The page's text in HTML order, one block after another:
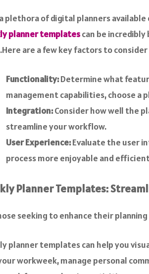
plethora of digital planners
planner templatescan be
are a few key factors to
Functionality:Determine what
management capabilities, choose
Integration:Consider how well the
streamline your workflow.
User Experience:Evaluate the user
process more enjoyable and
Planner Templates:
seeking to enhance their
planner templates can help you
workweek, manage personal